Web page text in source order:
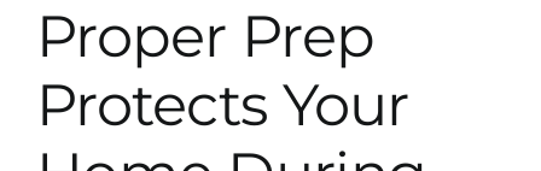
Proper Prep
Protects Your